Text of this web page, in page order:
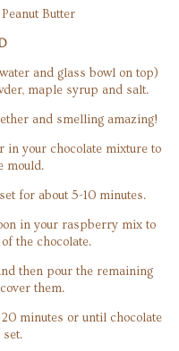
Butter
and glass bowl on top)
maple syrup and salt.
and smelling amazing!
in your chocolate mixture to
mould.
for about 5-10 minutes.
in your raspberry mix to
the chocolate.
then pour the remaining
them.
minutes or until chocolate